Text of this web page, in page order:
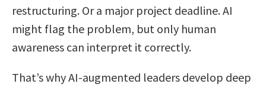
restructuring. Or a major project deadline. AI
might flag the problem, but only human
awareness can interpret it correctly.
That’s why AI-augmented leaders develop deep